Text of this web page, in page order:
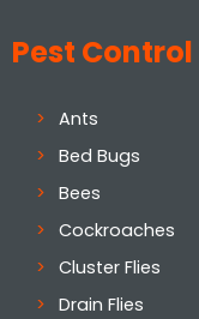
Pest Control
Ants
Bed Bugs
Bees
Cockroaches
Cluster Flies
Drain Flies